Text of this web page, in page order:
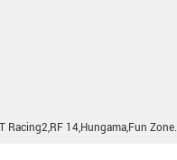
Racing2,RF 14,Hungama,Fun Zone.